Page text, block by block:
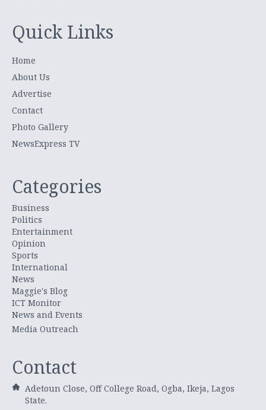
Quick Links
Home
About Us
Advertise
Contact
Photo Gallery
NewsExpress TV
Categories
Business
Politics
Entertainment
Opinion
Sports
International
News
Maggie's Blog
ICT Monitor
News and Events
Media Outreach
Contact
Adetoun Close, Off College Road, Ogba, Ikeja, Lagos
State.